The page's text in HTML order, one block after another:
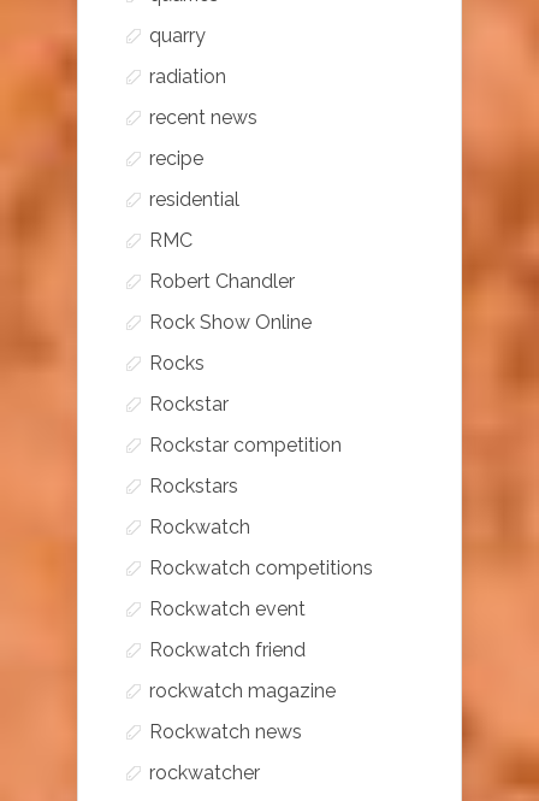
quarry
radiation
recent news
recipe
residential
RMC
Robert Chandler
Rock Show Online
Rocks
Rockstar
Rockstar competition
Rockstars
Rockwatch
Rockwatch competitions
Rockwatch event
Rockwatch friend
rockwatch magazine
Rockwatch news
rockwatcher